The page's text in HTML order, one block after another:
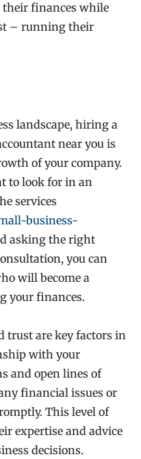
their finances while
– running their
landscape, hiring a
near you is
of your company.
to look for in an
services
business-
asking the right
you can
will become a
your finances.
trust are key factors in
with your
and open lines of
financial issues or
This level of
expertise and advice
decisions.